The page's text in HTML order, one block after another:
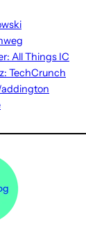
All Things IC
TechCrunch